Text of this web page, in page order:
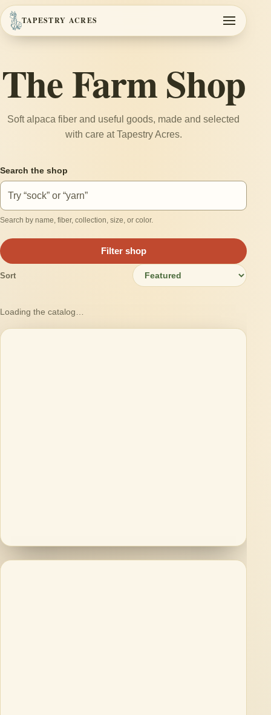
TAPESTRY ACRES Toggle
The Farm Shop
Soft alpaca fiber and useful goods, made and selected
with care at Tapestry Acres.
Search the shop
Search by name, fiber, collection, size, or color.
Filter shop
Sort
Loading products…
Loading the catalog…